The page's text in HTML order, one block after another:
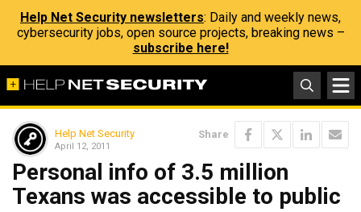
Help Net Security newsletters: Daily and weekly news,
cybersecurity jobs, open source projects, breaking news –
subscribe here!
Help Net Security
April 12, 2011
Share
Personal info of 3.5 million
Texans was accessible to public